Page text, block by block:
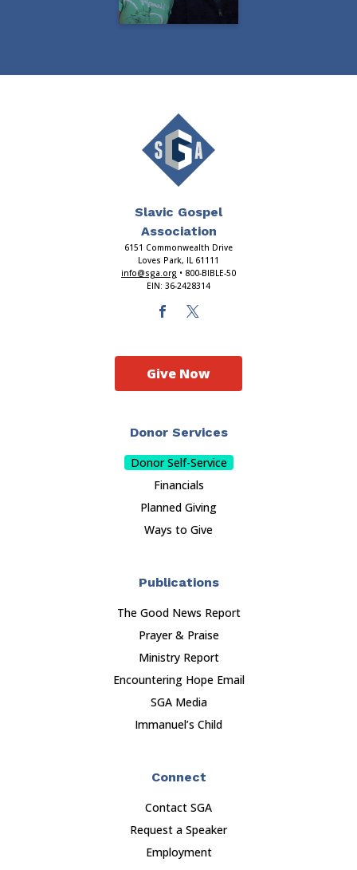
Slavic Gospel
Association
6151 Commonwealth Drive
Loves Park, IL 61111
info@sga.org • 800-BIBLE-50
EIN: 36-2428314
Donor Services
Donor Self-Service
Financials
Planned Giving
Ways to Give
Publications
The Good News Report
Prayer & Praise
Ministry Report
Encountering Hope Email
SGA Media
Immanuel’s Child
Connect
Contact SGA
Request a Speaker
Employment
Give Now